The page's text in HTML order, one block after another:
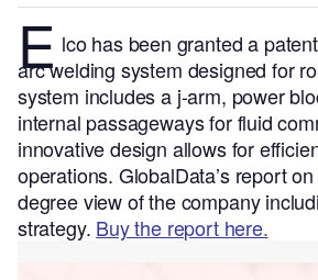
E lco has been granted a
arc welding system designed for
system includes a j-arm, power
internal passageways for fluid
innovative design allows for
operations. GlobalData’s report
degree view of the company
strategy. Buy the report here.